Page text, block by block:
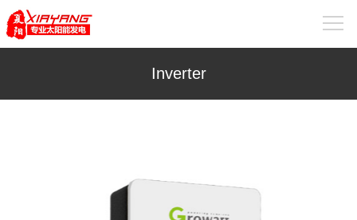
Inverter